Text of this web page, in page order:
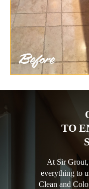
TO
At Sir Grout,
everything to
Clean and